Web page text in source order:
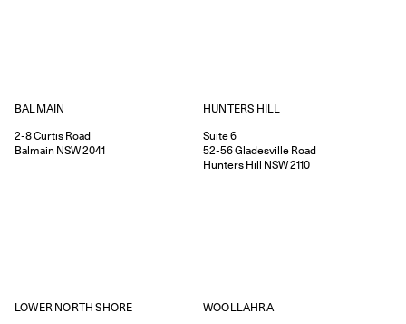
BALMAIN
2-8Curtis Road
Balmain NSW2041
HUNTERS HILL
Suite 6
52-56Gladesville Road
Hunters Hill NSW2110
LOWER NORTH SHORE WOOLLAHRA